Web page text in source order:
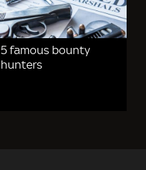
5 famous bounty
hunters